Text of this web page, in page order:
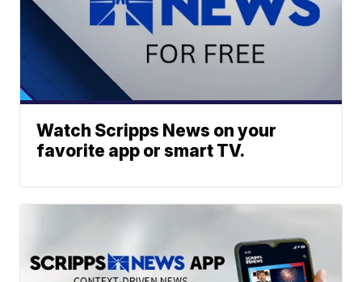
Watch Scripps News on your
favorite app or smart TV.